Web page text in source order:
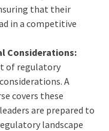
that their
in a competitive
Considerations:
of regulatory
A
covers these
are prepared to
landscape